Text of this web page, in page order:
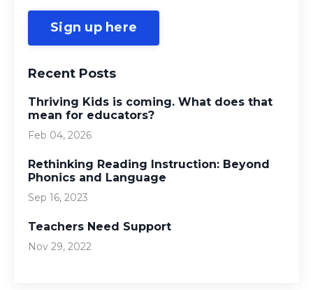
Sign up here
Recent Posts
Thriving Kids is coming. What does that
mean for educators?
Feb 04, 2026
Rethinking Reading Instruction: Beyond
Phonics and Language
Sep 16, 2023
Teachers Need Support
Nov 29, 2022